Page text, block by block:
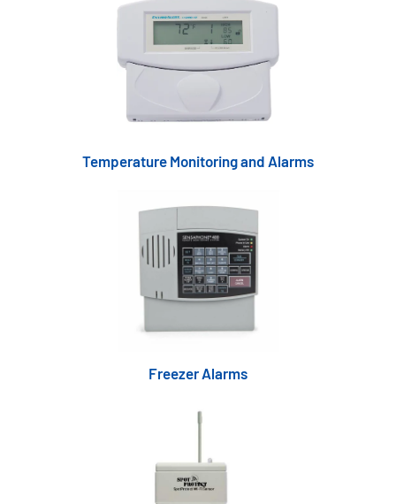
Temperature Monitoring and Alarms
Freezer Alarms